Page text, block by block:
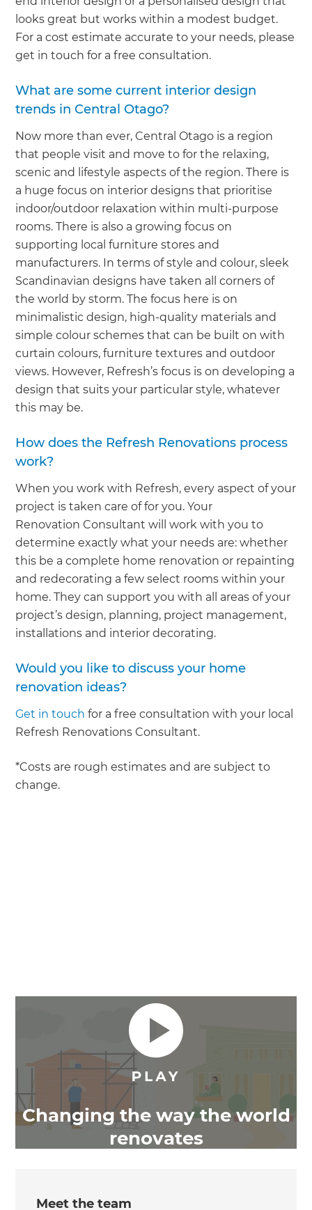
looks great but works within a modest budget.
For a cost estimate accurate to your needs, please
get in touch for a free consultation.
What are some current interior design
trends in Central Otago?
Now more than ever, Central Otago is a region
that people visit and move to for the relaxing,
scenic and lifestyle aspects of the region. There is
a huge focus on interior designs that prioritise
indoor/outdoor relaxation within multi-purpose
rooms. There is also a growing focus on
supporting local furniture stores and
manufacturers. In terms of style and colour, sleek
Scandinavian designs have taken all corners of
the world by storm. The focus here is on
minimalistic design, high-quality materials and
simple colour schemes that can be built on with
curtain colours, furniture textures and outdoor
views. However, Refresh’s focus is on developing a
design that suits your particular style, whatever
this may be.
How does the Refresh Renovations process
work?
When you work with Refresh, every aspect of your
project is taken care of for you. Your
Renovation Consultant will work with you to
determine exactly what your needs are: whether
this be a complete home renovation or repainting
and redecorating a few select rooms within your
home. They can support you with all areas of your
project’s design, planning, project management,
installations and interior decorating.
Would you like to discuss your home
renovation ideas?
Get in touch for a free consultation with your local
Refresh Renovations Consultant.
*Costs are rough estimates and are subject to
change.
Changing the way the world
renovates
Meet the team